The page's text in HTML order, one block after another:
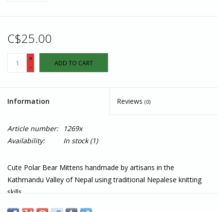
C$25.00
+
-
ADD TO CART
Information Reviews (0)
Article number:
1269x
Availability:
In stock(1)
Cute Polar Bear Mittens handmade by artisans in the
Kathmandu Valley of Nepal using traditional Nepalese knitting
skills.
Features: